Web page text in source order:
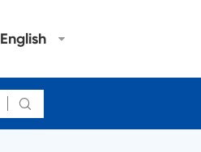
English
